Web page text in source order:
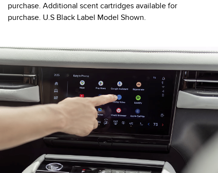
purchase. Additional scent cartridges available for
purchase. U.S Black Label Model Shown.